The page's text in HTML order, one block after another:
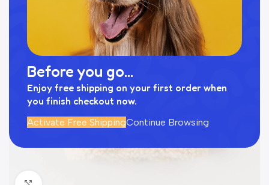
Before you go...
Enjoy free shipping on your first order when
you finish checkout now.
Activate Free ShippingContinue Browsing